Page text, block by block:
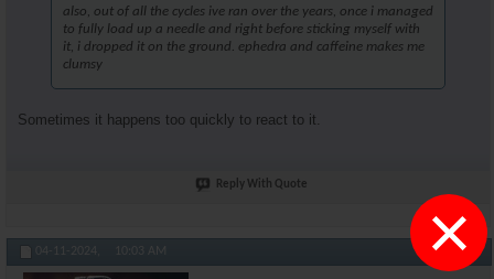
×
also, out of all the cycles ive ran over the years, once i managed
to fully load up a needle and right before sticking myself with
it, i dropped it on the ground. ephedra and caffeine makes me
clumsy
Sometimes it happens too quickly to react to it.
Reply With Quote
04-11-2024, 10:03 AM #104895